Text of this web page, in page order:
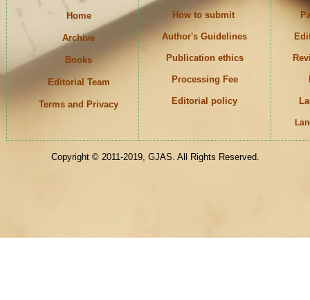
Home
Archive
Books
Editorial Team
Terms and Privacy
How to submit
Author's Guidelines
Publication ethics
Processing Fee
Editorial policy
Copyright © 2011-2019, GJAS. All Rights Reserved.